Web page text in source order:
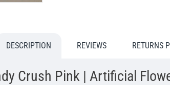
DESCRIPTION REVIEWS RETURNS
Crush Pink | Artificial